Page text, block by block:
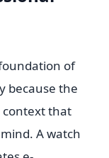
of
because the
context that
A watch